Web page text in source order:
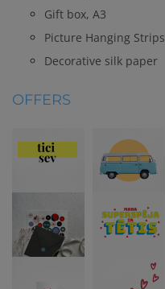
Gift box, A3
Picture Hanging Strips
Decorative silk paper
OFFERS